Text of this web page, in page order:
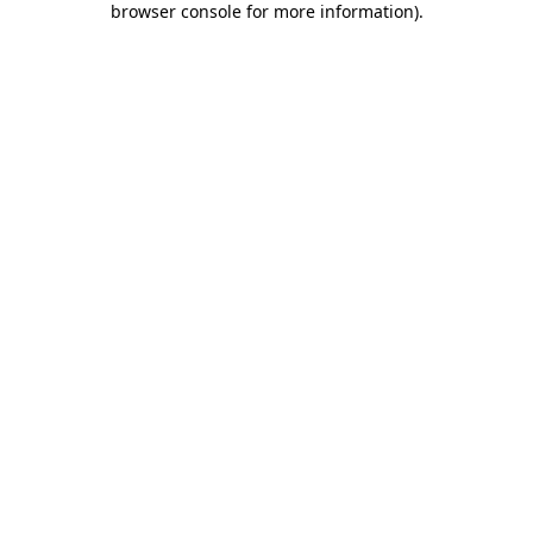
browser console for more information).